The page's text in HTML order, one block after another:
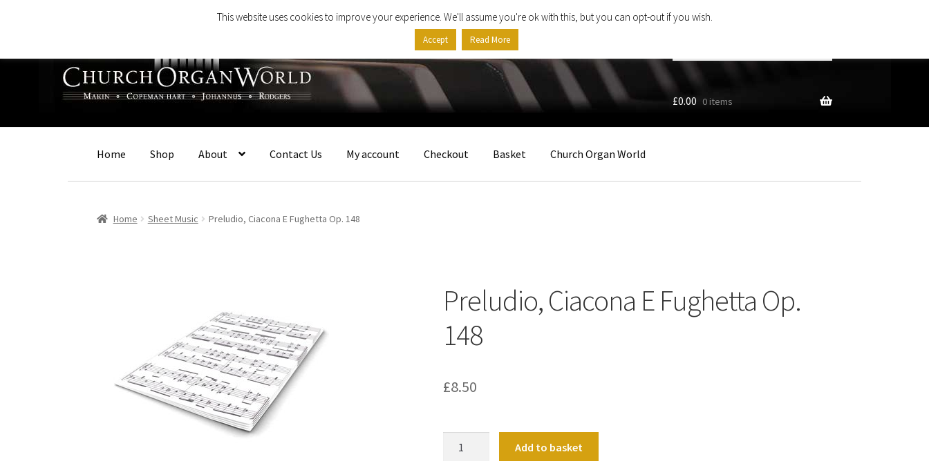
navigation
content
…
£0.00 0 items
Home Shop About Contact Us My account Checkout Basket Church Organ World
Home Sheet Music Preludio, Ciacona E Fughetta Op. 148
Preludio, Ciacona E Fughetta Op.
148
£8.50
Add to basket
This website uses cookies to improve your experience. We'll assume you're ok with this, but you can opt-out if you wish.
Accept Read More